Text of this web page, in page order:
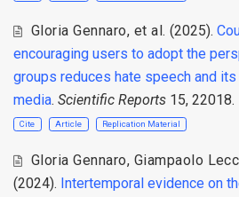
Gloria Gennaro, et al. (2025).
encouraging users to adopt the
groups reduces hate speech and
media. Scientific Reports 15, 22018.
Cite Article Replication Material
Gloria Gennaro, Giampaolo
(2024). Intertemporal evidence on